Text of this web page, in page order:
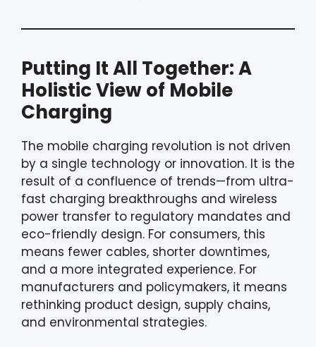
Putting It All Together: A
Holistic View of Mobile
Charging
The mobile charging revolution is not driven
by a single technology or innovation. It is the
result of a confluence of trends—from ultra-
fast charging breakthroughs and wireless
power transfer to regulatory mandates and
eco-friendly design. For consumers, this
means fewer cables, shorter downtimes,
and a more integrated experience. For
manufacturers and policymakers, it means
rethinking product design, supply chains,
and environmental strategies.